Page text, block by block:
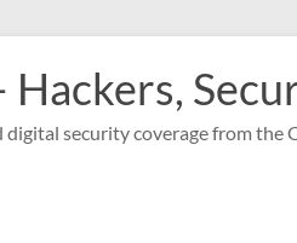
Hackers,
digital security coverage from